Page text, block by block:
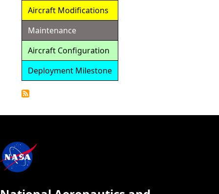
Aircraft Modifications
Maintenance
Aircraft Configuration
Deployment Milestone